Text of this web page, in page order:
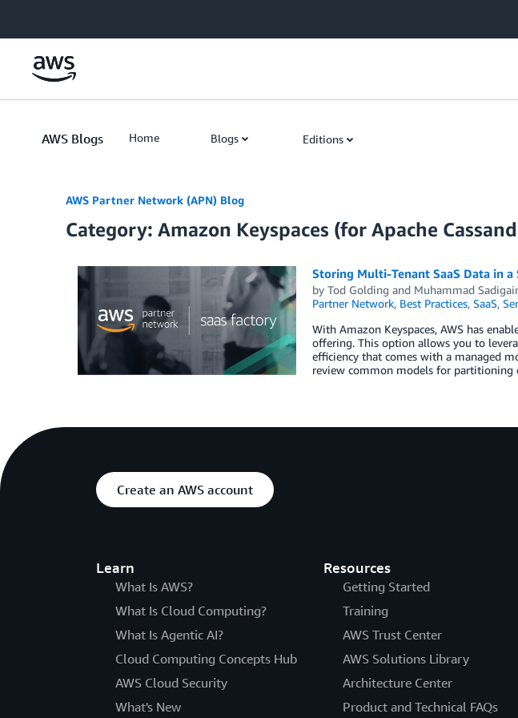
AWS Blogs Home Blogs Editions
AWS Partner Network (APN) Blog
Category: Amazon Keyspaces (for Apache
Storing Multi-Tenant SaaS Data in
by Tod Golding and Muhammad
Partner Network, Best Practices, SaaS,
With Amazon Keyspaces, AWS has
offering. This option allows you to
efficiency that comes with a managed
review common models for partitioning
Create an AWS account
Learn
What Is AWS?
What Is Cloud Computing?
What Is Agentic AI?
Cloud Computing Concepts Hub
AWS Cloud Security
What's New
Resources
Getting Started
Training
AWS Trust Center
AWS Solutions Library
Architecture Center
Product and Technical FAQs